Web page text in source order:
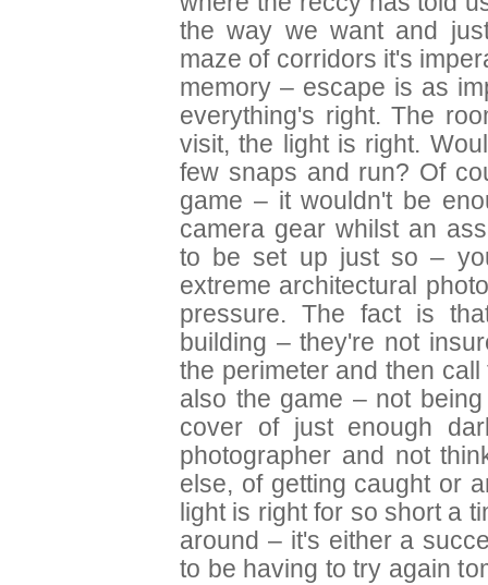
the way we want and
maze of corridors it's
memory – escape is as
everything's right. The
visit, the light is right.
few snaps and run? Of
game – it wouldn't be
camera gear whilst an
to be set up just so –
extreme architectural
pressure. The fact is
building – they're not
the perimeter and then
also the game – not
cover of just enough
photographer and not
else, of getting caught or
light is right for so short a
around – it's either a
to be having to try again